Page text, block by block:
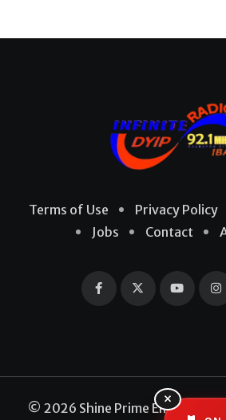
Terms of Use Privacy Policy
Jobs
Contact
© 2026 Shine Prime ×